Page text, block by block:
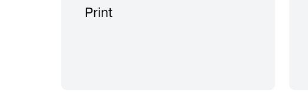
Print